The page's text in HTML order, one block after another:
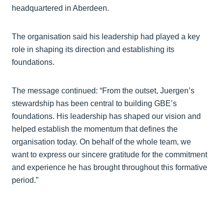
headquartered in Aberdeen.
The organisation said his leadership had played a key
role in shaping its direction and establishing its
foundations.
The message continued: “From the outset, Juergen’s
stewardship has been central to building GBE’s
foundations. His leadership has shaped our vision and
helped establish the momentum that defines the
organisation today. On behalf of the whole team, we
want to express our sincere gratitude for the commitment
and experience he has brought throughout this formative
period.”